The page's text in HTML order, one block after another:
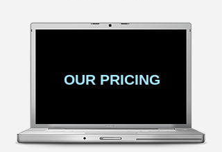
OUR PRICING